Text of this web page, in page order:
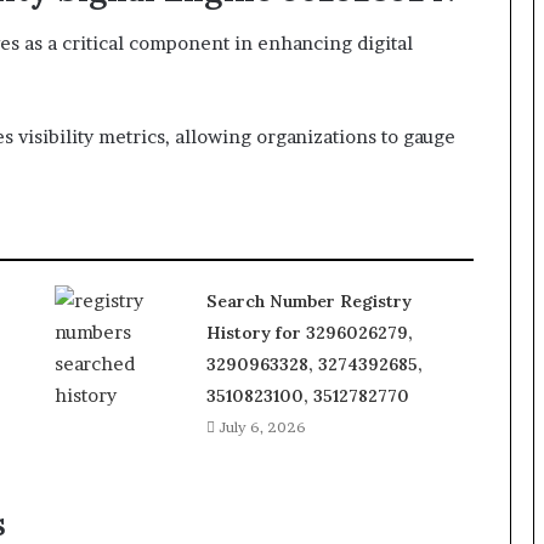
as a critical component in enhancing digital
visibility metrics, allowing organizations to gauge
Search Number Registry
History for 3296026279,
3290963328, 3274392685,
3510823100, 3512782770
July 6, 2026